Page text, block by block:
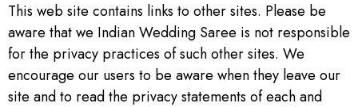
This web site contains links to other sites. Please be
aware that we Indian Wedding Saree is not responsible
for the privacy practices of such other sites. We
encourage our users to be aware when they leave our
site and to read the privacy statements of each and